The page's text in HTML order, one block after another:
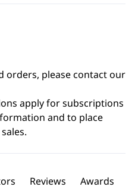
please contact our
apply for subscriptions
and to place
Reviews Awards